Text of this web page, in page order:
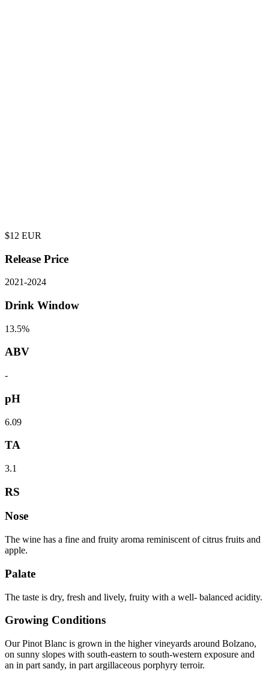
$12 EUR
Release Price
2021-2024
Drink Window
13.5%
ABV
-
pH
6.09
TA
3.1
RS
Nose
The wine has a fine and fruity aroma reminiscent of citrus fruits and
apple.
Palate
The taste is dry, fresh and lively, fruity with a well- balanced acidity.
Growing Conditions
Our Pinot Blanc is grown in the higher vineyards around Bolzano,
on sunny slopes with south-eastern to south-western exposure and
an in part sandy, in part argillaceous porphyry terroir.